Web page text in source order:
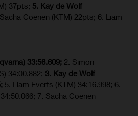
37pts; 5. Kay de Wolf
Coenen (KTM) 22pts; 6. Liam
33:56.609; 2. Simon
34:00.882; 3. Kay de Wolf
5. Liam Everts (KTM) 34:16.998; 6.
7. Sacha Coenen